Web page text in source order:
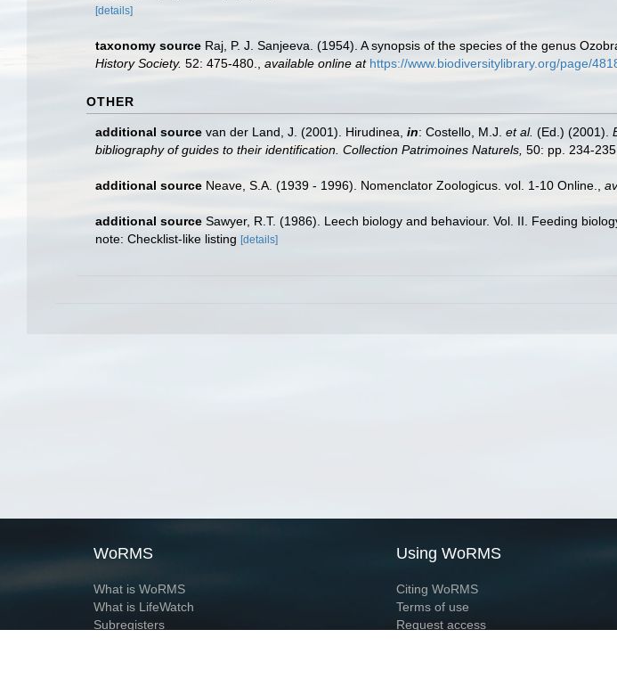
[details]
taxonomy source Raj, P. J. Sanjeeva. (1954). A synopsis of the species of the genus
History Society. 52: 475-480. available online at https://www.biodiversitylibrary.org/page/
OTHER
additional source van der Land, J. (2001). Hirudinea, in: Costello, M.J. et al. (Ed.) (2001).
bibliography of guides to their identification. Collection Patrimoines Naturels, 50: pp. 234-235
additional source Neave, S.A. (1939 - 1996). Nomenclator Zoologicus. vol. 1-10 Online.
additional source Sawyer, R.T. (1986). Leech biology and behaviour. Vol. II. Feeding
note: Checklist-like listing [details]
WoRMS
What is WoRMS
What is LifeWatch
Subregisters
Using WoRMS
Citing WoRMS
Terms of use
Request access